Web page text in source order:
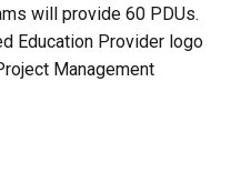
will provide 60 PDUs.
Education Provider logo
Management